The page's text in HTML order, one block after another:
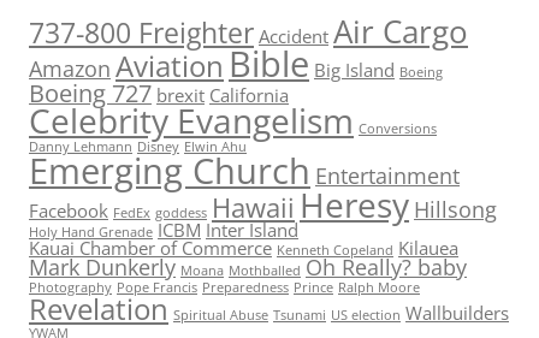
737-800 Freighter Accident Air Cargo
Amazon AviationBible Big Island Boeing
Boeing 727 brexit California
Celebrity Evangelism Conversions
Danny Lehmann Disney Elwin Ahu
Emerging Church Entertainment
Facebook FedEx goddess Hawaii Heresy Hillsong
Holy Hand Grenade ICBM Inter Island
Kauai Chamber of Commerce Kenneth Copeland Kilauea
Mark Dunkerly Moana Mothballed Oh Really? baby
Photography Pope Francis Preparedness Prince Ralph Moore
Revelation Spiritual Abuse Tsunami US election Wallbuilders
YWAM